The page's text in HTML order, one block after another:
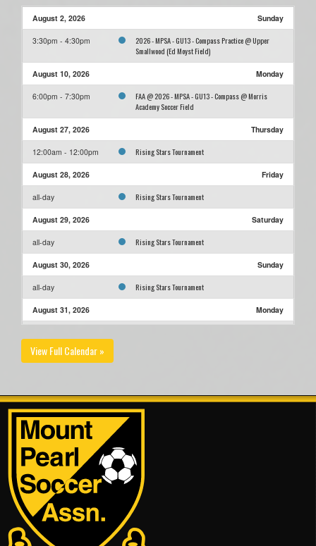
August 2, 2026 Sunday
3:30pm - 4:30pm
2026 - MPSA - GU13 - Compass Practice @ Upper
Smallwood (Ed Moyst Field)
August 10, 2026 Monday
6:00pm - 7:30pm
FAA @ 2026 - MPSA - GU13 - Compass @ Morris
Academy Soccer Field
August 27, 2026 Thursday
12:00am - 12:00pm Rising Stars Tournament
August 28, 2026 Friday
all-day Rising Stars Tournament
August 29, 2026 Saturday
all-day Rising Stars Tournament
August 30, 2026 Sunday
all-day Rising Stars Tournament
August 31, 2026 Monday
View Full Calendar »